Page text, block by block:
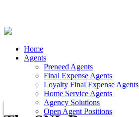
Home
Agents
Preneed Agents
Final Expense Agents
Loyalty Final Expense Agents
Home Service Agents
Agency Solutions
Open Agent Positions